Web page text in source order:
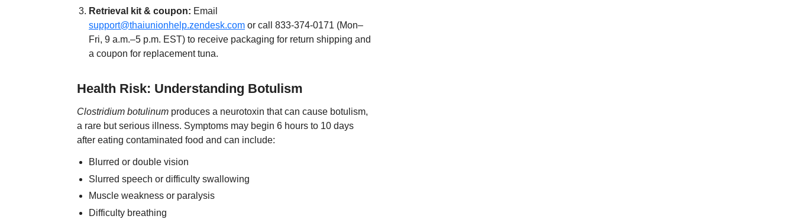
Retrieval kit & coupon: Email
support@thaiunionhelp.zendesk.com or call 833-374-0171 (Mon–
Fri, 9 a.m.–5 p.m. EST) to receive packaging for return shipping and
a coupon for replacement tuna.
Health Risk: Understanding Botulism
Clostridium botulinum produces a neurotoxin that can cause botulism,
a rare but serious illness. Symptoms may begin 6 hours to 10 days
after eating contaminated food and can include:
Blurred or double vision
Slurred speech or difficulty swallowing
Muscle weakness or paralysis
Difficulty breathing